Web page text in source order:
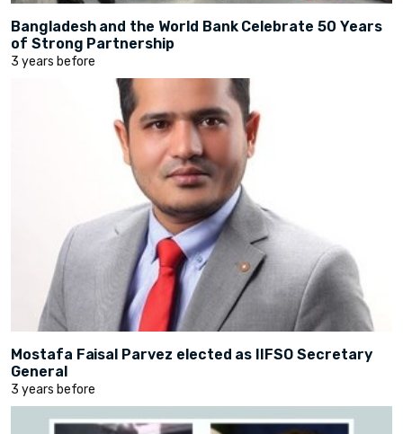
Bangladesh and the World Bank Celebrate 50 Years
of Strong Partnership
3 years before
Mostafa Faisal Parvez elected as IIFSO Secretary
General
3 years before